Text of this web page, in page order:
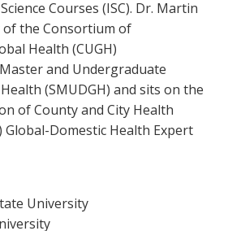
Courses (ISC). Dr. Martin
of the Consortium of
Health (CUGH)
and Undergraduate
(SMUDGH) and sits on the
of County and City Health
Global-Domestic Health Expert
University